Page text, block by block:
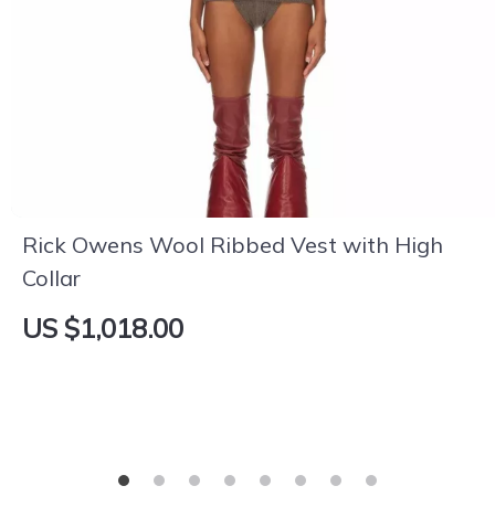
Rick Owens Wool Ribbed Vest with High
Collar
US $1,018.00